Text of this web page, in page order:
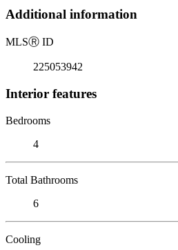
Additional information
MLSⓇ ID
225053942
Interior features
Bedrooms
4
Total Bathrooms
6
Cooling